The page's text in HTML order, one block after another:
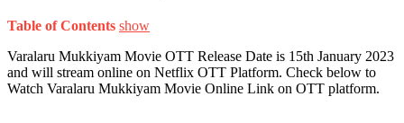
Table of Contents show
Varalaru Mukkiyam Movie OTT Release Date is 15th January 2023
and will stream online on Netflix OTT Platform. Check below to
Watch Varalaru Mukkiyam Movie Online Link on OTT platform.